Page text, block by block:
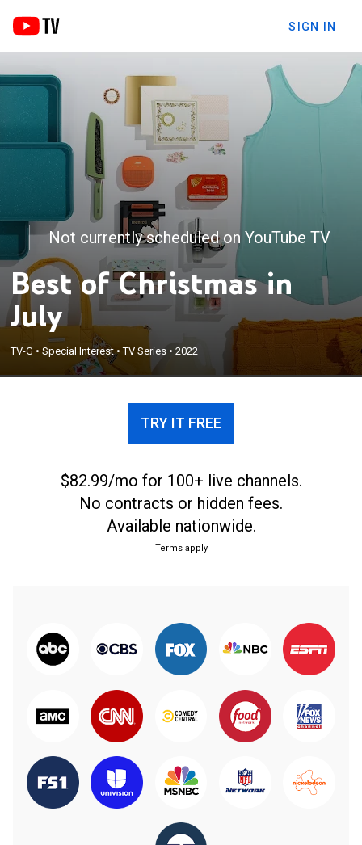
SIGN IN
Not currently scheduled on YouTube TV
Best of Christmas in
July
TV-G •Special Interest•TV Series •2022
TRY IT FREE
$82.99/mo for 100+ live channels.
No contracts or hidden fees.
Available nationwide.
Terms apply